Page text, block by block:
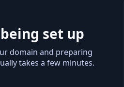
set up
domain and preparing
takes a few minutes.